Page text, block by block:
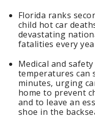
Florida ranks
child hot car
devastating
fatalities every
Medical and
temperatures can
minutes, urging
home to prevent
and to leave an
shoe in the